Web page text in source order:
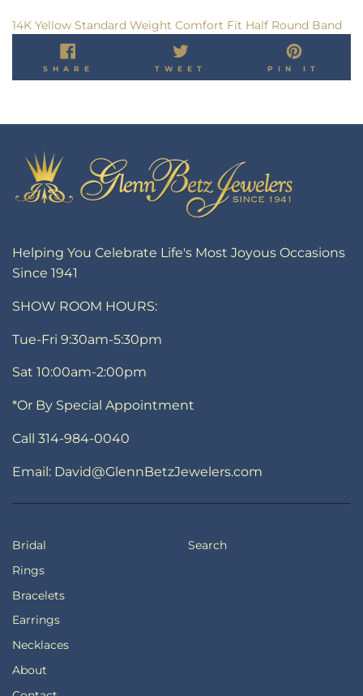
14K Yellow Standard Weight Comfort Fit Half Round Band
SHARE
ON
TWEET
ON
PIN IT
ON
Helping You Celebrate Life's Most Joyous Occasions
Since 1941
SHOW ROOM HOURS:
Tue-Fri 9:30am-5:30pm
Sat 10:00am-2:00pm
*Or By Special Appointment
Call 314-984-0040
Email: David@GlennBetzJewelers.com
Bridal
Rings
Bracelets
Earrings
Necklaces
About
Search